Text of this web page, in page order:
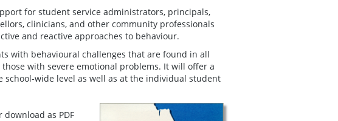
for student service administrators, principals,
clinicians, and other community professionals
and reactive approaches to behaviour.
with behavioural challenges that are found in all
with severe emotional problems. It will offer a
wide level as well as at the individual student
as PDF